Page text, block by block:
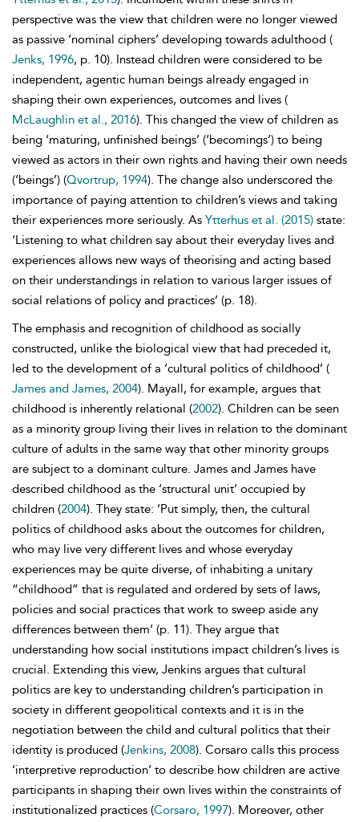
perspective was the view that children were no longer viewed
as passive ‘nominal ciphers’ developing towards adulthood (
Jenks, 1996, p. 10). Instead children were considered to be
independent, agentic human beings already engaged in
shaping their own experiences, outcomes and lives (
McLaughlin et al., 2016). This changed the view of children as
being ‘maturing, unfinished beings’ (‘becomings’) to being
viewed as actors in their own rights and having their own needs
(‘beings’) (Qvortrup, 1994). The change also underscored the
importance of paying attention to children’s views and taking
their experiences more seriously. As Ytterhus et al. (2015) state:
‘Listening to what children say about their everyday lives and
experiences allows new ways of theorising and acting based
on their understandings in relation to various larger issues of
social relations of policy and practices’ (p. 18).
The emphasis and recognition of childhood as socially
constructed, unlike the biological view that had preceded it,
led to the development of a ‘cultural politics of childhood’ (
James and James, 2004). Mayall, for example, argues that
childhood is inherently relational (2002). Children can be seen
as a minority group living their lives in relation to the dominant
culture of adults in the same way that other minority groups
are subject to a dominant culture. James and James have
described childhood as the ‘structural unit’ occupied by
children (2004). They state: ‘Put simply, then, the cultural
politics of childhood asks about the outcomes for children,
who may live very different lives and whose everyday
experiences may be quite diverse, of inhabiting a unitary
“childhood” that is regulated and ordered by sets of laws,
policies and social practices that work to sweep aside any
differences between them’ (p. 11). They argue that
understanding how social institutions impact children’s lives is
crucial. Extending this view, Jenkins argues that cultural
politics are key to understanding children’s participation in
society in different geopolitical contexts and it is in the
negotiation between the child and cultural politics that their
identity is produced (Jenkins, 2008). Corsaro calls this process
‘interpretive reproduction’ to describe how children are active
participants in shaping their own lives within the constraints of
institutionalized practices (Corsaro, 1997). Moreover, other